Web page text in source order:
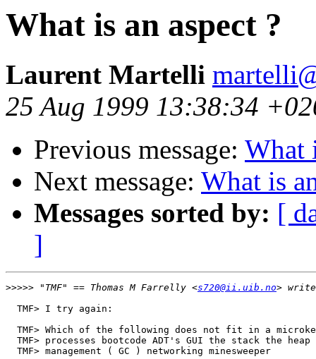
What is an aspect ?
Laurent Martelli
25 Aug 1999 13:38:34
Previous message: What
Next message: What is
Messages sorted by: [
]
>>>>> "TMF" == Thomas M Farrelly <s720@ii.uib.no
  TMF> I try again:
TMF> Which of the following does not fit in a
TMF> processes bootcode ADT's GUI the stack the heap
  TMF> management ( GC ) networking minesweeper